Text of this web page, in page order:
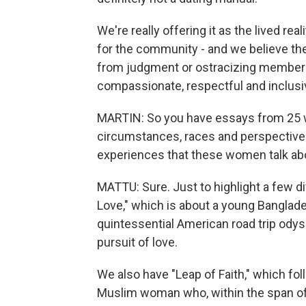
We're really offering it as the lived
for the community - and we believe
from judgment or ostracizing
compassionate, respectful and
MARTIN: So you have essays from
circumstances, races and
experiences that these women talk
MATTU: Sure. Just to highlight a few
Love," which is about a young
quintessential American road trip
pursuit of love.
We also have "Leap of Faith," which
Muslim woman who, within the span